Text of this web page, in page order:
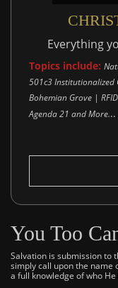
Everything
Topics include:
501c3 Institutionalized
Bohemian Grove |
Agenda 21 and More...
You Too
Salvation is submission to
simply call upon the name
a full knowledge of who